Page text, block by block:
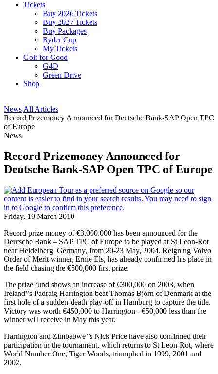
Tickets
Buy 2026 Tickets
Buy 2027 Tickets
Buy Packages
Ryder Cup
My Tickets
Golf for Good
G4D
Green Drive
Shop
News All Articles
Record Prizemoney Announced for Deutsche Bank-SAP Open TPC
of Europe
News
Record Prizemoney Announced for
Deutsche Bank-SAP Open TPC of Europe
Friday, 19 March 2010
Record prize money of €3,000,000 has been announced for the
Deutsche Bank – SAP TPC of Europe to be played at St Leon-Rot
near Heidelberg, Germany, from 20-23 May, 2004. Reigning Volvo
Order of Merit winner, Ernie Els, has already confirmed his place in
the field chasing the €500,000 first prize.
The prize fund shows an increase of €300,000 on 2003, when
Ireland’’s Padraig Harrington beat Thomas Björn of Denmark at the
first hole of a sudden-death play-off in Hamburg to capture the title.
Victory was worth €450,000 to Harrington - €50,000 less than the
winner will receive in May this year.
Harrington and Zimbabwe’’s Nick Price have also confirmed their
participation in the tournament, which returns to St Leon-Rot, where
World Number One, Tiger Woods, triumphed in 1999, 2001 and
2002.